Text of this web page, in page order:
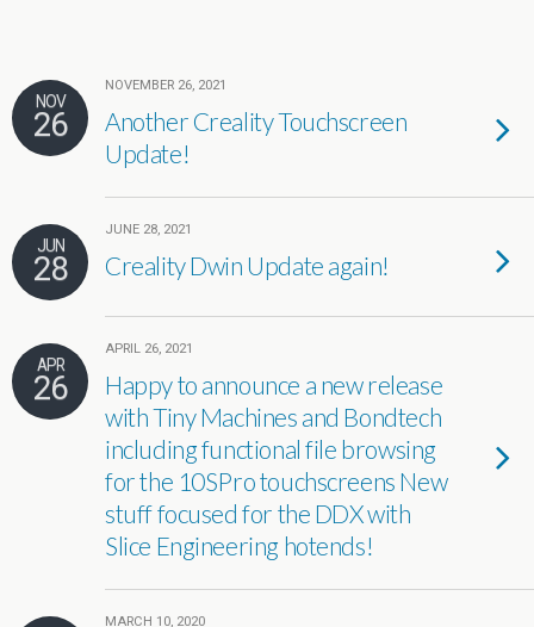
NOV
26
NOVEMBER 26, 2021
Another Creality Touchscreen
Update!
JUN
28
JUNE 28, 2021
Creality Dwin Update again!
APR
26
APRIL 26, 2021
Happy to announce a new release
with Tiny Machines and Bondtech
including functional file browsing
for the 10SPro touchscreens New
stuff focused for the DDX with
Slice Engineering hotends!
MARCH 10, 2020